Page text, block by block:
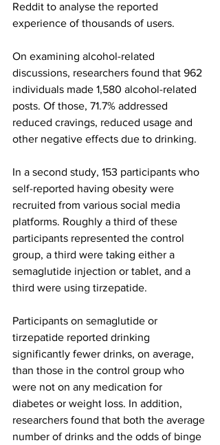
Reddit to analyse the reported
experience of thousands of users.
On examining alcohol-related
discussions, researchers found that 962
individuals made 1,580 alcohol-related
posts. Of those, 71.7% addressed
reduced cravings, reduced usage and
other negative effects due to drinking.
In a second study, 153 participants who
self-reported having obesity were
recruited from various social media
platforms. Roughly a third of these
participants represented the control
group, a third were taking either a
semaglutide injection or tablet, and a
third were using tirzepatide.
Participants on semaglutide or
tirzepatide reported drinking
significantly fewer drinks, on average,
than those in the control group who
were not on any medication for
diabetes or weight loss. In addition,
researchers found that both the average
number of drinks and the odds of binge